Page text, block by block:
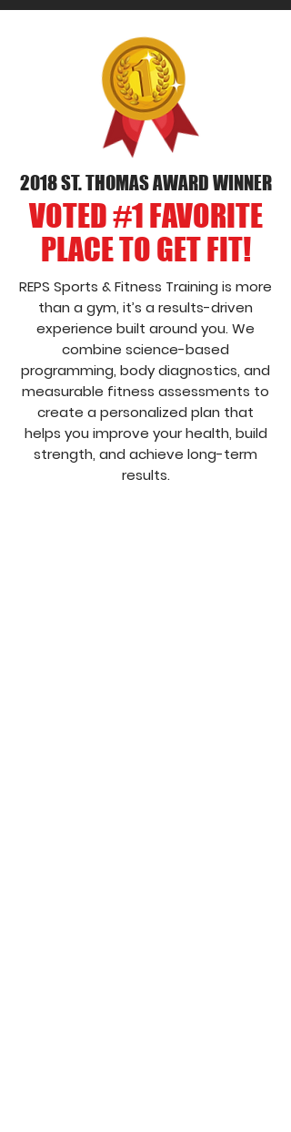
2018 ST. THOMAS AWARD WINNER
VOTED #1 FAVORITE
PLACE TO GET FIT!
REPS Sports & Fitness Training is more
than a gym, it’s a results-driven
experience built around you. We
combine science-based
programming, body diagnostics, and
measurable fitness assessments to
create a personalized plan that
helps you improve your health, build
strength, and achieve long-term
results.